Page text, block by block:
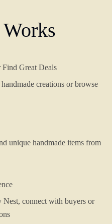
Great Deals
creations or browse
unique handmade items from
Nest, connect with buyers or